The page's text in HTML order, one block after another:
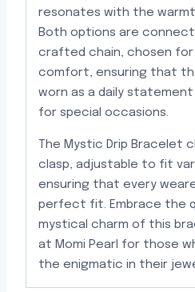
resonates with the
Both options are
crafted chain, chosen for
comfort, ensuring that
worn as a daily
for special occasions.
The Mystic Drip Bracelet
clasp, adjustable to fit
ensuring that every
perfect fit. Embrace the
mystical charm of this
at Momi Pearl for those
the enigmatic in their